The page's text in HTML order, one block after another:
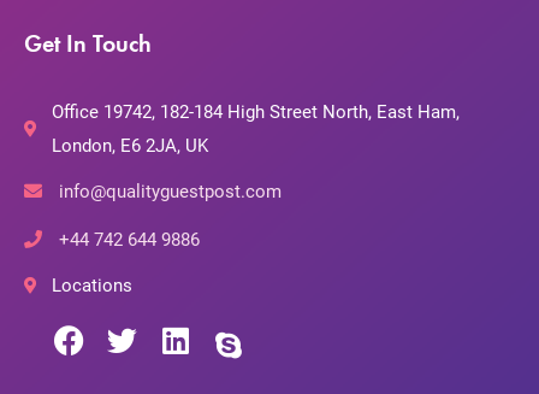
Get In Touch
Office 19742, 182-184 High Street North, East Ham,
London, E6 2JA, UK
info@qualityguestpost.com
+44 742 644 9886
Locations